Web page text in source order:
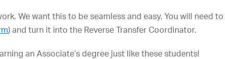
We want this to be seamless and easy. You will need
) and turn it into the Reverse Transfer Coordinator.
an Associate’s degree just like these students!